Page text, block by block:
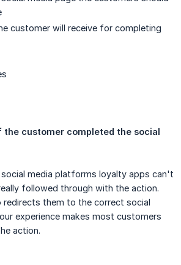
customer will receive for completing
the customer completed the social
media platforms loyalty apps can't
followed through with the action.
redirects them to the correct social
experience makes most customers
action.